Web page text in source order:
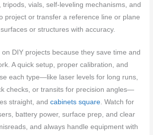
tripods, vials, self-leveling mechanisms, and
project or transfer a reference line or plane
or structures with accuracy.
DIY projects because they save time and
A quick setup, proper calibration, and
each type—like laser levels for long runs,
checks, or transits for precision angles—
straight, andcabinets square. Watch for
battery power, surface prep, and clear
and always handle equipment with